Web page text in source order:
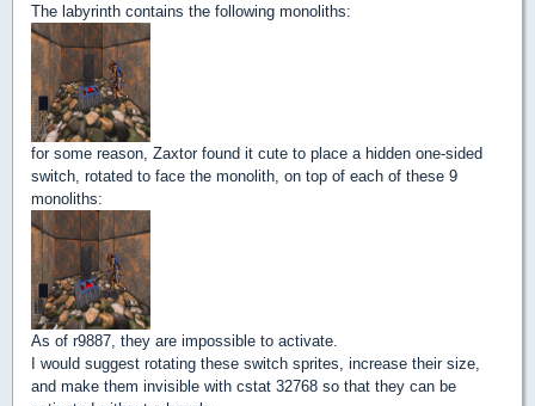
The labyrinth contains the following monoliths:
for some reason, Zaxtor found it cute to place a hidden one-sided
switch, rotated to face the monolith, on top of each of these 9
monoliths:
As of r9887, they are impossible to activate.
I would suggest rotating these switch sprites, increase their size,
and make them invisible with cstat 32768 so that they can be